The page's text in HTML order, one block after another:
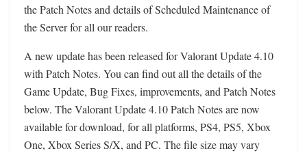
the Patch Notes and details of Scheduled Maintenance of
the Server for all our readers.
A new update has been released for Valorant Update 4.10
with Patch Notes. You can find out all the details of the
Game Update, Bug Fixes, improvements, and Patch Notes
below. The Valorant Update 4.10 Patch Notes are now
available for download, for all platforms, PS4, PS5, Xbox
One, Xbox Series S/X, and PC. The file size may vary